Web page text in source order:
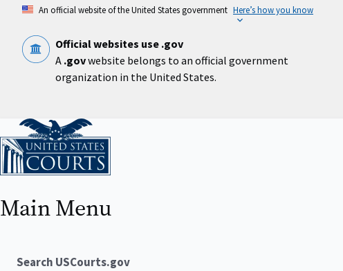
content
An official website of the United States government Here’s how you know
Official websites use .gov
A .govwebsite belongs to an official government
organization in the United States.
Home
Main Menu
Search USCourts.gov